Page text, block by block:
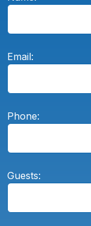
Email:
Phone:
Guests: